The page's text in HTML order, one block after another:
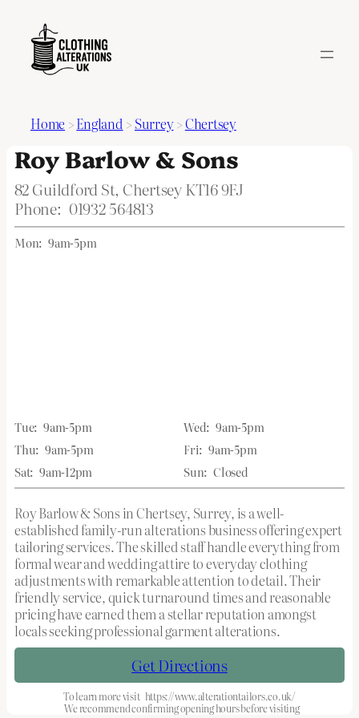
Home >England > Surrey>Chertsey
Roy Barlow & Sons
82 Guildford St, Chertsey KT16 9FJ
Phone: 01932 564813
Mon: 9am-5pm
Tue: 9am-5pm Wed: 9am-5pm
Thu: 9am-5pm Fri: 9am-5pm
Sat: 9am-12pm Sun: Closed
Roy Barlow & Sons in Chertsey, Surrey, is a well-
established family-run alterations business offering expert
tailoring services. The skilled staff handle everything from
formal wear and wedding attire to everyday clothing
adjustments with remarkable attention to detail. Their
friendly service, quick turnaround times and reasonable
pricing have earned them a stellar reputation amongst
locals seeking professional garment alterations.
Get Directions
To learn more visit https://www.alterationtailors.co.uk/
We recommend confirming opening hours before visiting